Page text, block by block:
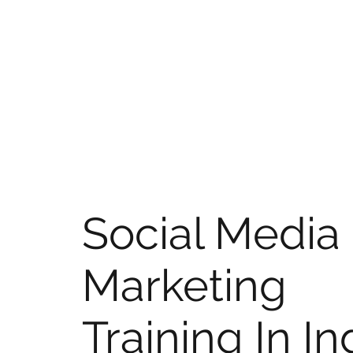
Social Media
Marketing
Training In